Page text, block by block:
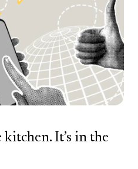
kitchen. It’s in the